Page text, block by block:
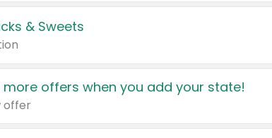
& Sweets
more offers when you add your state!
offer